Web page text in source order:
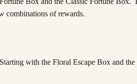
combinations of rewards.
with the Floral Escape Box and